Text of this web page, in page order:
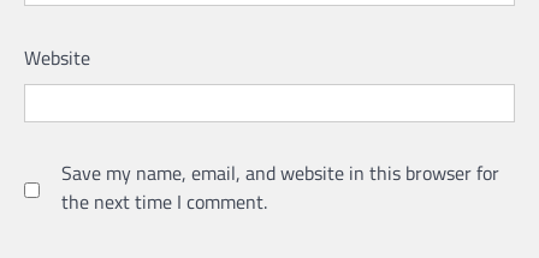
Website
Save my name, email, and website in this browser for
the next time I comment.